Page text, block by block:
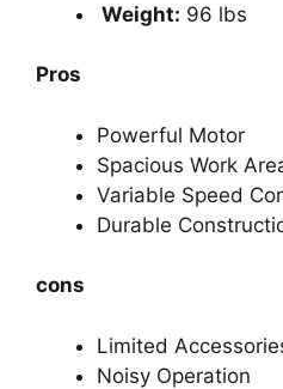
Weight: 96 lbs
Pros
Powerful Motor
Spacious Work
Variable Speed
Durable
cons
Limited
Noisy Operation